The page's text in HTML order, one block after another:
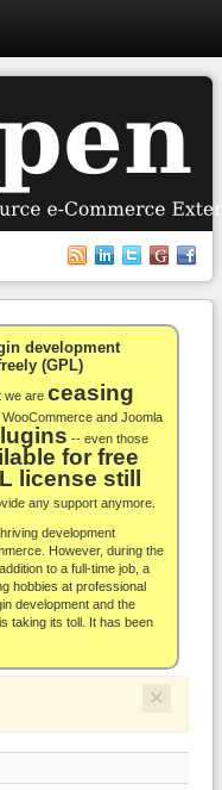
development
(GPL)
we are ceasing
and Joomla
-- even those
for free
license still
any support anymore.
development
However, during the
to a full-time job, a
hobbies at professional
development and the
taking its toll. It has been
×